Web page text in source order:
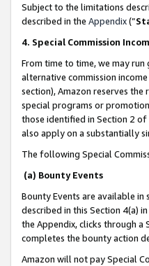
Subject to the limitations
described in the Appendix(”
4. Special Commission
From time to time, we may
alternative commission income
section), Amazon reserves
special programs or
those identified in Section 2
also apply on a substantially
The following Special
(a) Bounty Events
Bounty Events are available in
described in this Section 4(a)
the Appendix, clicks through a
completes the bounty action
Amazon will not pay Special